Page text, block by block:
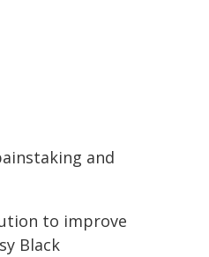
and
to improve
Black